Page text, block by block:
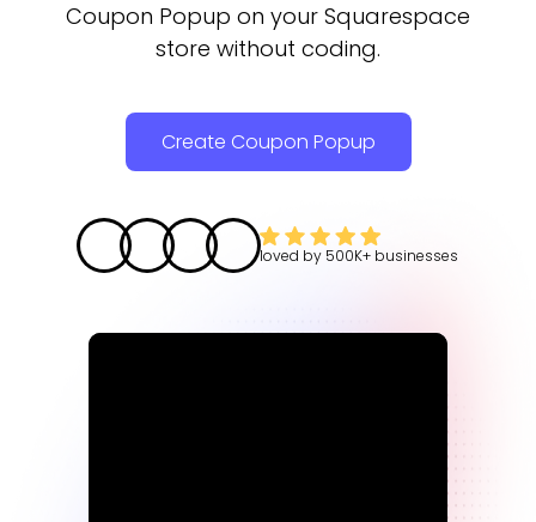
Coupon Popup on your Squarespace
store without coding.
Create Coupon Popup
loved by 500K+ businesses